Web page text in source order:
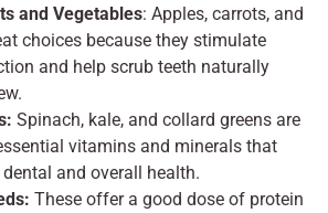
and Vegetables: Apples, carrots, and
choices because they stimulate
and help scrub teeth naturally
Spinach, kale, and collard greens are
vitamins and minerals that
and overall health.
These offer a good dose of protein